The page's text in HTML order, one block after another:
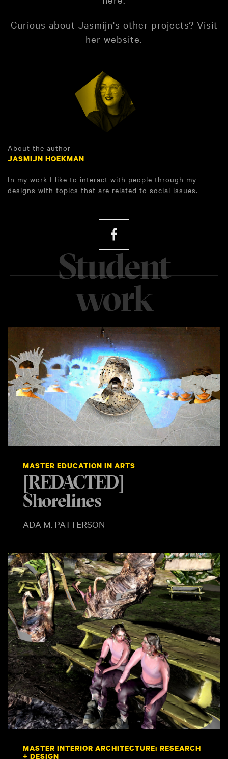
Curious about Jasmijn's other projects? Visit
her website.
About the author
JASMIJN HOEKMAN
In my work I like to interact with people through my
designs with topics that are related to social issues.
MASTER EDUCATION IN ARTS
[REDACTED]
Shorelines
ADA M. PATTERSON
MASTER INTERIOR ARCHITECTURE: RESEARCH
+ DESIGN